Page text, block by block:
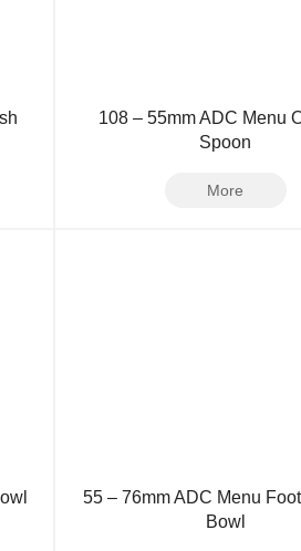
108 – 55mm ADC Menu
Spoon
More
55 – 76mm ADC Menu
Bowl